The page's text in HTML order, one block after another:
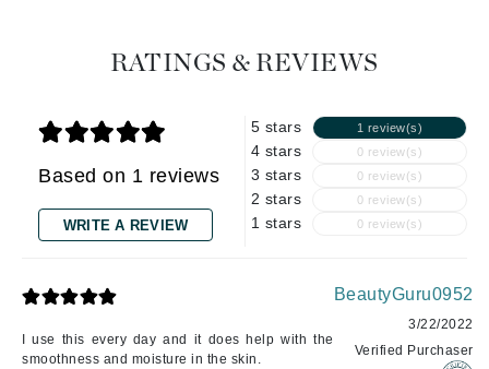
RATINGS & REVIEWS
Based on 1 reviews
WRITE A REVIEW
5 stars 1 review(s)
4 stars 0 review(s)
3 stars 0 review(s)
2 stars 0 review(s)
1 stars 0 review(s)
I use this every day and it does help with the
smoothness and moisture in the skin.
BeautyGuru0952
3/22/2022
Verified Purchaser